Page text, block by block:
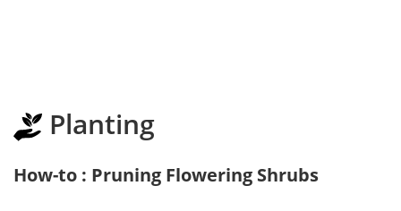
Planting
How-to : Pruning Flowering Shrubs